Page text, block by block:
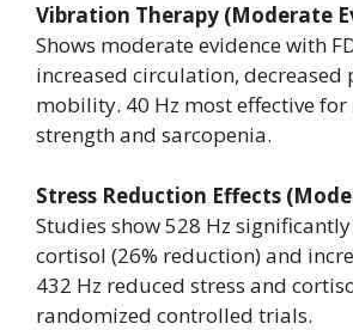
Vibration Therapy (Moderate
Shows moderate evidence with
increased circulation, decreased
mobility. 40 Hz most effective for
strength and sarcopenia.
Stress Reduction Effects
Studies show 528 Hz
cortisol (26% reduction) and
432 Hz reduced stress and
randomized controlled trials.